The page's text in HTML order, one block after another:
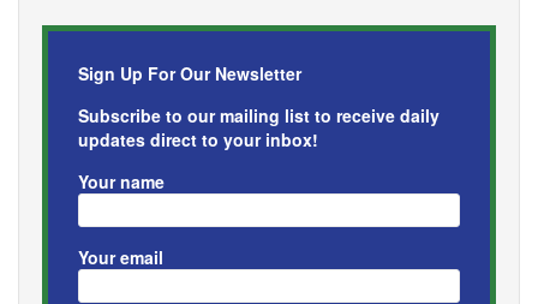
Sign Up For Our Newsletter
Subscribe to our mailing list to receive daily
updates direct to your inbox!
Your name
Your email